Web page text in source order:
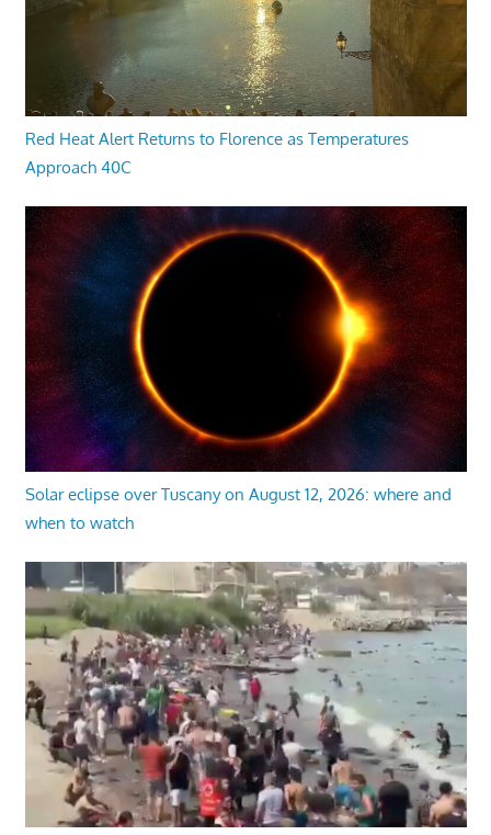
Red Heat Alert Returns to Florence as Temperatures
Approach 40C
Solar eclipse over Tuscany on August 12, 2026: where and
when to watch